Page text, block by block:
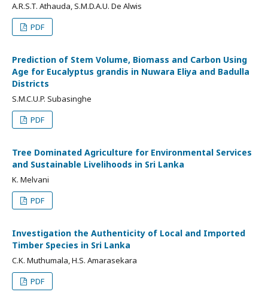
A.R.S.T. Athauda, S.M.D.A.U. De Alwis
PDF
Prediction of Stem Volume, Biomass and Carbon Using
Age for Eucalyptus grandis in Nuwara Eliya and Badulla
Districts
S.M.C.U.P. Subasinghe
PDF
Tree Dominated Agriculture for Environmental Services
and Sustainable Livelihoods in Sri Lanka
K. Melvani
PDF
Investigation the Authenticity of Local and Imported
Timber Species in Sri Lanka
C.K. Muthumala, H.S. Amarasekara
PDF